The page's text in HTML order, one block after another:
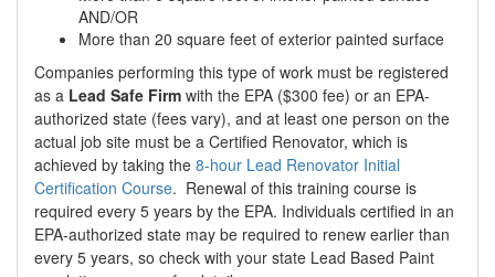
AND/OR
More than 20 square feet of exterior painted surface
Companies performing this type of work must be registered
as a Lead Safe Firm with the EPA ($300 fee) or an EPA-
authorized state (fees vary), and at least one person on the
actual job site must be a Certified Renovator, which is
achieved by taking the 8-hour Lead Renovator Initial
Certification Course. Renewal of this training course is
required every 5 years by the EPA. Individuals certified in an
EPA-authorized state may be required to renew earlier than
every 5 years, so check with your state Lead Based Paint